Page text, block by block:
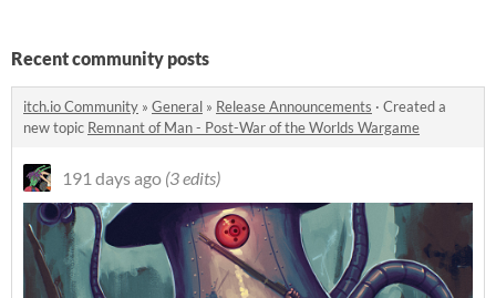
Recent community posts
itch.io Community » General » Release Announcements · Created a
new topic Remnant of Man - Post-War of the Worlds Wargame
191 days ago (3 edits)